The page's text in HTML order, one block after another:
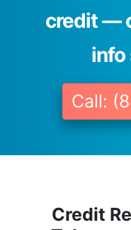
credit —
info
Call:
Credit